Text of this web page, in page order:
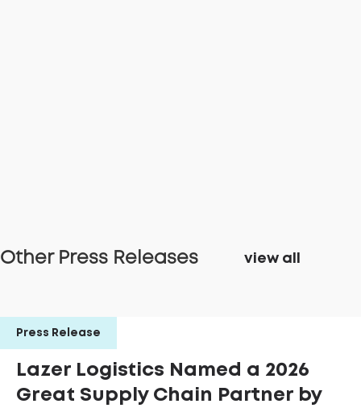
Other Press Releases view all
Press Release
Lazer Logistics Named a 2026
Great Supply Chain Partner by